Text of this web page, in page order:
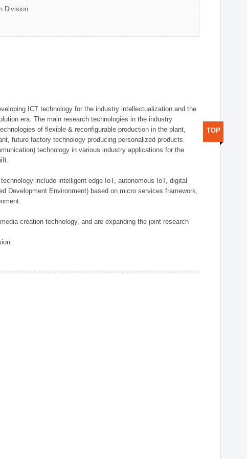
Division
ICT technology for the industry intellectualization and the
era. The main research technologies in the industry
of flexible & reconfigurable production in the plant,
future factory technology producing personalized products
technology in various industry applications for the
include intelligent edge IoT, autonomous IoT, digital
Development Environment) based on micro services framework,
creation technology, and are expanding the joint research
TOP